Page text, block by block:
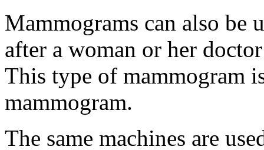
Mammograms can also be
after a woman or her
This type of mammogram
mammogram.
The same machines are